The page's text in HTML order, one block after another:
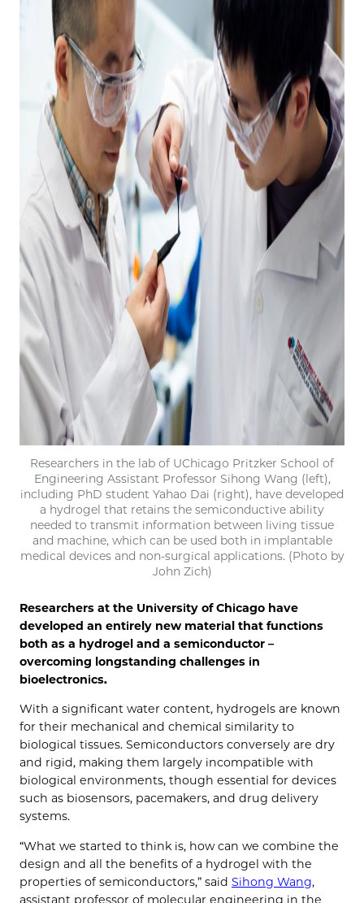
Researchers in the lab of UChicago Pritzker School of
Engineering Assistant Professor Sihong Wang (left),
including PhD student Yahao Dai (right), have developed
a hydrogel that retains the semiconductive ability
needed to transmit information between living tissue
and machine, which can be used both in implantable
medical devices and non-surgical applications. (Photo by
John Zich)
Researchers at the University of Chicago have
developed an entirely new material that functions
both as a hydrogel and a semiconductor –
overcoming longstanding challenges in
bioelectronics.
With a significant water content, hydrogels are known
for their mechanical and chemical similarity to
biological tissues. Semiconductors conversely are dry
and rigid, making them largely incompatible with
biological environments, though essential for devices
such as biosensors, pacemakers, and drug delivery
systems.
“What we started to think is, how can we combine the
design and all the benefits of a hydrogel with the
properties of semiconductors,” said Sihong Wang,
assistant professor of molecular engineering in the